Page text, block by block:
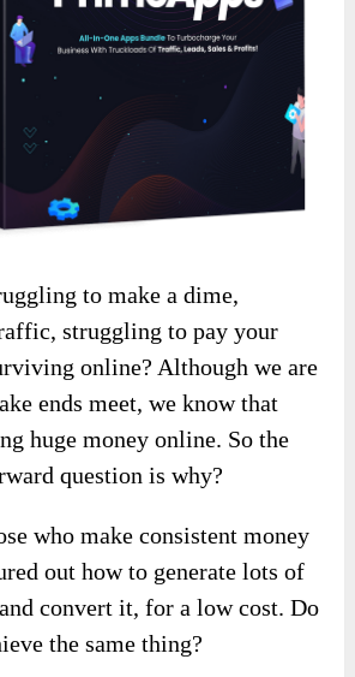
to make a dime,
struggling to pay your
online? Although we are
ends meet, we know that
huge money online. So the
question is why?
who make consistent money
out how to generate lots of
convert it, for a low cost. Do
the same thing?